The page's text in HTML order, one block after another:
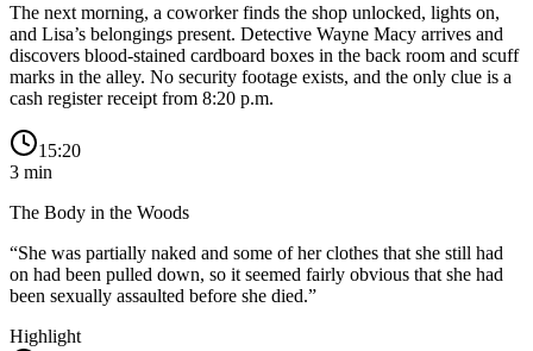
The next morning, a coworker finds the shop unlocked, lights on,
and Lisa’s belongings present. Detective Wayne Macy arrives and
discovers blood-stained cardboard boxes in the back room and scuff
marks in the alley. No security footage exists, and the only clue is a
cash register receipt from 8:20 p.m.
15:20
3 min
The Body in the Woods
“She was partially naked and some of her clothes that she still had
on had been pulled down, so it seemed fairly obvious that she had
been sexually assaulted before she died.”
Highlight